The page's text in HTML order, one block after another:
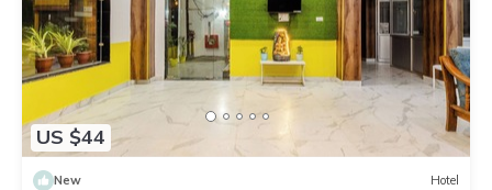
US $44
New Hotel